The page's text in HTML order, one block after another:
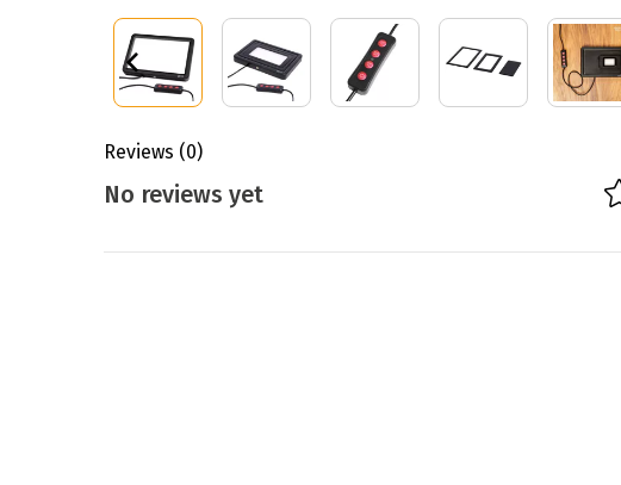
Reviews (0)
No reviews yet